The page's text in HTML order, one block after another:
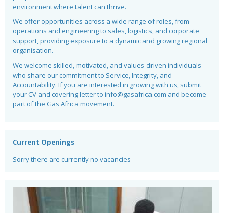
environment where talent can thrive.
We offer opportunities across a wide range of roles, from
operations and engineering to sales, logistics, and corporate
support, providing exposure to a dynamic and growing regional
organisation.
We welcome skilled, motivated, and values-driven individuals
who share our commitment to Service, Integrity, and
Accountability. If you are interested in growing with us, submit
your CV and covering letter to info@gasafrica.com and become
part of the Gas Africa movement.
Current Openings
Sorry there are currently no vacancies